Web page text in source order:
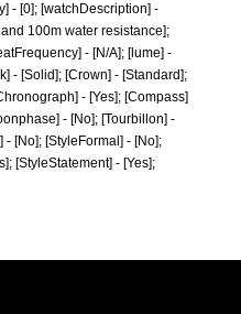
- [0]; [watchDescription] -
100m water resistance];
- [N/A]; [lume] -
- [Solid]; [Crown] - [Standard];
- [Yes]; [Compass]
- [No]; [Tourbillon] -
- [No]; [StyleFormal] - [No];
[StyleStatement] - [Yes];